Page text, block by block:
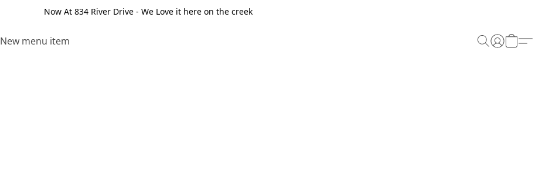
Now At 834 River Drive - We Love it here on the creek
New menu item